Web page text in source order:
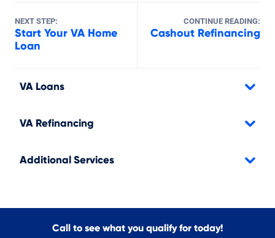
NEXT STEP:
Start Your VA Home
Loan
CONTINUE READING:
Cashout Refinancing
VA Loans
VA Refinancing
Additional Services
Call to see what you qualify for today!